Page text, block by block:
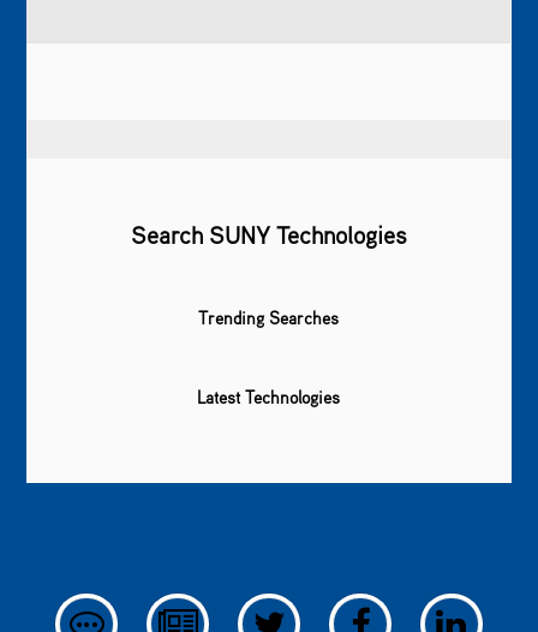
Search SUNY Technologies
Trending Searches
Latest Technologies